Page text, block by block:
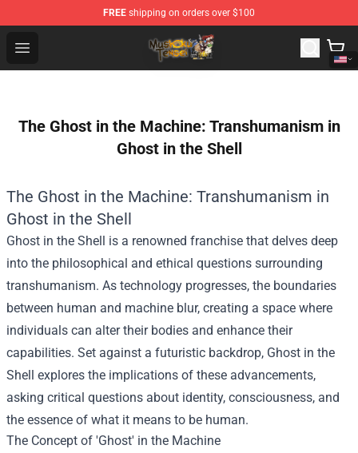
FREE shipping on orders over $100
Open menu
Mushoku Tensei Store - Official Mushoku Tensei
The Ghost in the Machine: Transhumanism in
Ghost in the Shell
The Ghost in the Machine: Transhumanism in
Ghost in the Shell
Ghost in the Shell is a renowned franchise that delves deep
into the philosophical and ethical questions surrounding
transhumanism. As technology progresses, the boundaries
between human and machine blur, creating a space where
individuals can alter their bodies and enhance their
capabilities. Set against a futuristic backdrop, Ghost in the
Shell explores the implications of these advancements,
asking critical questions about identity, consciousness, and
the essence of what it means to be human.
The Concept of 'Ghost' in the Machine